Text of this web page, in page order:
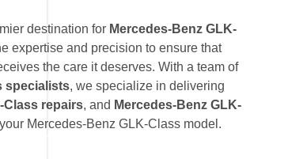
destination for Mercedes-Benz GLK-
expertise and precision to ensure that
the care it deserves. With a team of
specialists, we specialize in delivering
Class repairs, and Mercedes-Benz GLK-
Mercedes-Benz GLK-Class model.